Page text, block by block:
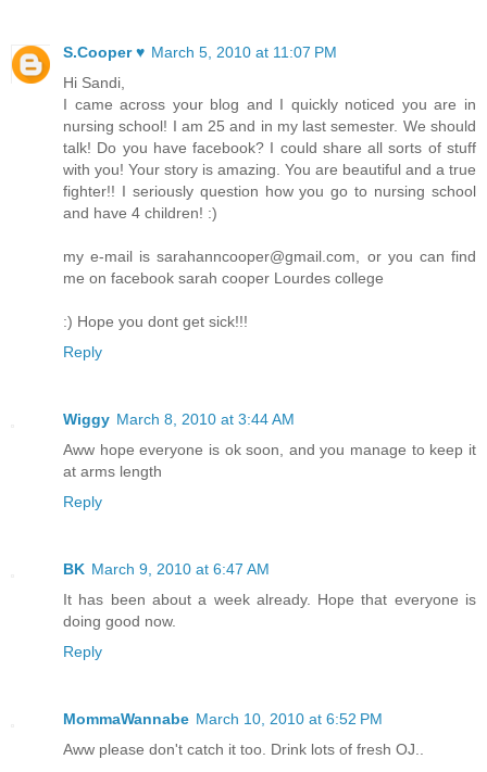
S.Cooper ♥ March 5, 2010 at 11:07 PM
Hi Sandi,
I came across your blog and I quickly noticed you are in
nursing school! I am 25 and in my last semester. We should
talk! Do you have facebook? I could share all sorts of stuff
with you! Your story is amazing. You are beautiful and a true
fighter!! I seriously question how you go to nursing school
and have 4 children! :)
my e-mail is sarahanncooper@gmail.com, or you can find
me on facebook sarah cooper Lourdes college
:) Hope you dont get sick!!!
Reply
Wiggy March 8, 2010 at 3:44 AM
Aww hope everyone is ok soon, and you manage to keep it
at arms length
Reply
BK March 9, 2010 at 6:47 AM
It has been about a week already. Hope that everyone is
doing good now.
Reply
MommaWannabe March 10, 2010 at 6:52 PM
Aww please don't catch it too. Drink lots of fresh OJ..